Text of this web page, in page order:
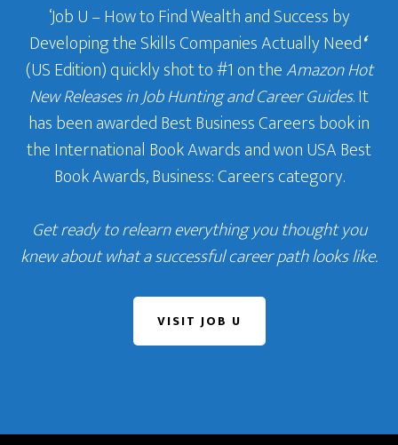
‘Job U – How to Find Wealth and Success by
Developing the Skills Companies Actually Need‘
(US Edition) quickly shot to #1 on theAmazon Hot
New Releases in Job Hunting and Career Guides. It
has been awarded Best Business Careers book in
the International Book Awards and won USA Best
Book Awards, Business: Careers category.
Get ready to relearn everything you thought you
knew about what a successful career path looks like.
VISIT JOB U